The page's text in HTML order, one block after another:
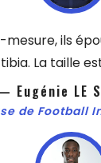
mesure, ils
La taille
Eugénie LE
de Football